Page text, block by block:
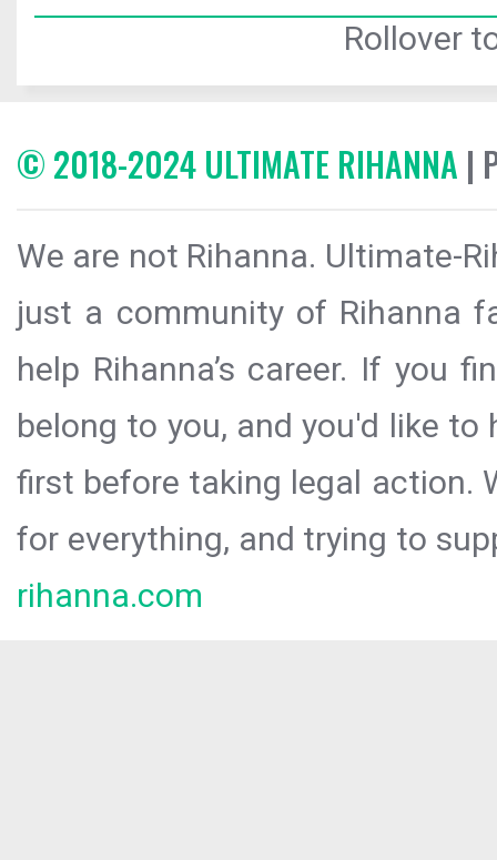
Rollover
© 2018-2024 ULTIMATE RIHANNA |
We are not Rihanna. Ultimate-
just a community of Rihanna
help Rihanna’s career. If you
belong to you, and you'd like
first before taking legal action.
for everything, and trying to
rihanna.com